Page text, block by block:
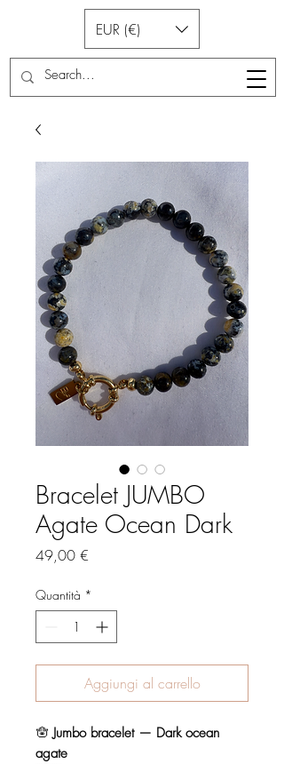
EUR (€)
Bracelet JUMBO
Agate Ocean Dark
49,00 €
Quantità *
Aggiungi al carrello
🪬Jumbo bracelet — Dark ocean
agate